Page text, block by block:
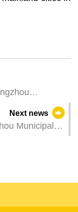
Next news
Municipal